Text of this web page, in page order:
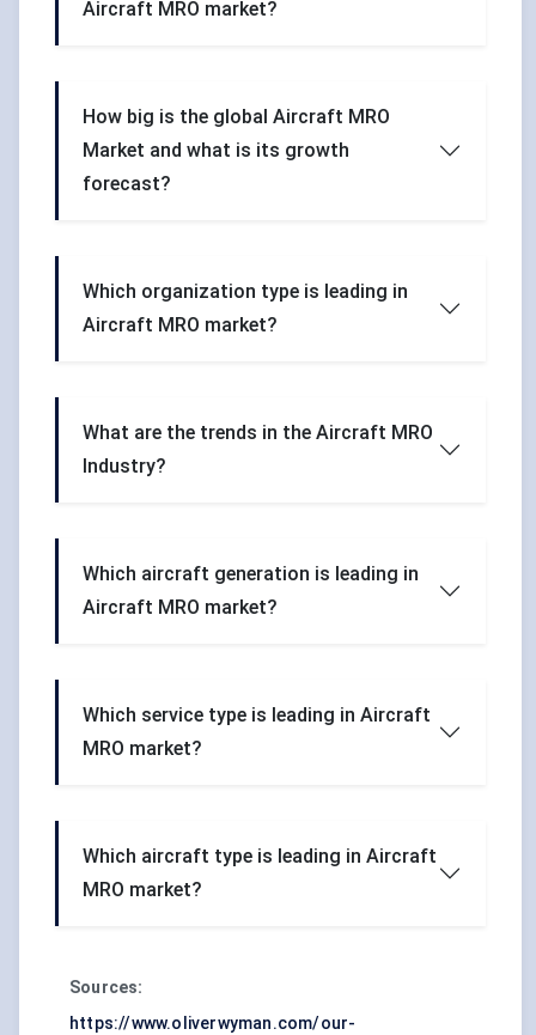
Aircraft MRO market?
How big is the global Aircraft MRO
Market and what is its growth
forecast?
Which organization type is leading in
Aircraft MRO market?
What are the trends in the Aircraft MRO
Industry?
Which aircraft generation is leading in
Aircraft MRO market?
Which service type is leading in Aircraft
MRO market?
Which aircraft type is leading in Aircraft
MRO market?
Sources:
https://www.oliverwyman.com/our-